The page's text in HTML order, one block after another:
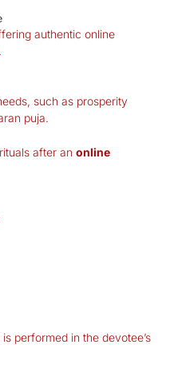
authentic online
such as prosperity
puja.
after an online
performed in the devotee’s